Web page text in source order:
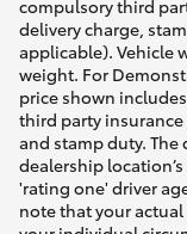
compulsory third
delivery charge,
applicable). Vehicle
weight. For
price shown
third party insurance
and stamp duty. The
dealership
'rating one' driver
note that your